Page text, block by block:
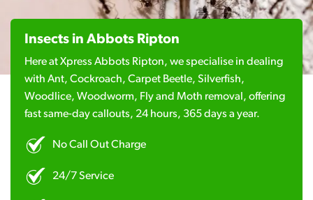
Insects in Abbots Ripton
Here at Xpress Abbots Ripton, we specialise in dealing
with Ant, Cockroach, Carpet Beetle, Silverfish,
Woodlice, Woodworm, Fly and Moth removal, offering
fast same-day callouts, 24 hours, 365 days a year.
No Call Out Charge
24/7 Service